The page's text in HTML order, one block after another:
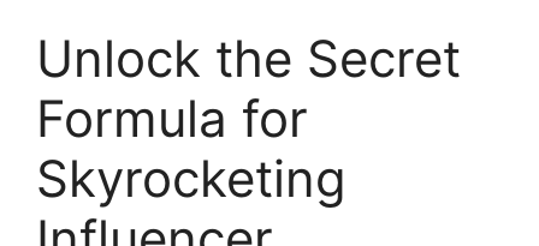
Unlock the Secret
Formula for
Skyrocketing